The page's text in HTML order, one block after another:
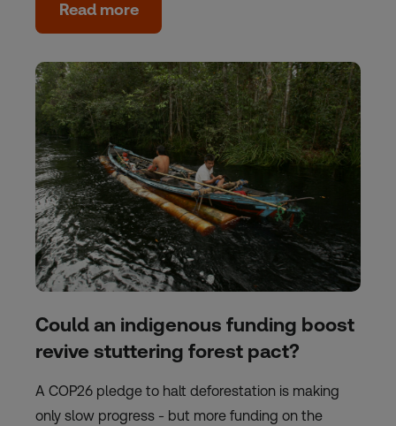
Read more
Could an indigenous funding boost
revive stuttering forest pact?
A COP26 pledge to halt deforestation is making
only slow progress - but more funding on the